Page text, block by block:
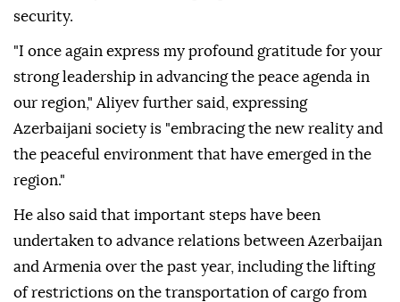
security.
"I once again express my profound gratitude for your
strong leadership in advancing the peace agenda in
our region," Aliyev further said, expressing
Azerbaijani society is "embracing the new reality and
the peaceful environment that have emerged in the
region."
He also said that important steps have been
undertaken to advance relations between Azerbaijan
and Armenia over the past year, including the lifting
of restrictions on the transportation of cargo from